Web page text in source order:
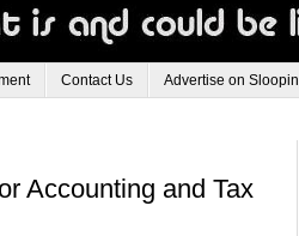
Contact Us Advertise on Sloopin
Accounting and Tax